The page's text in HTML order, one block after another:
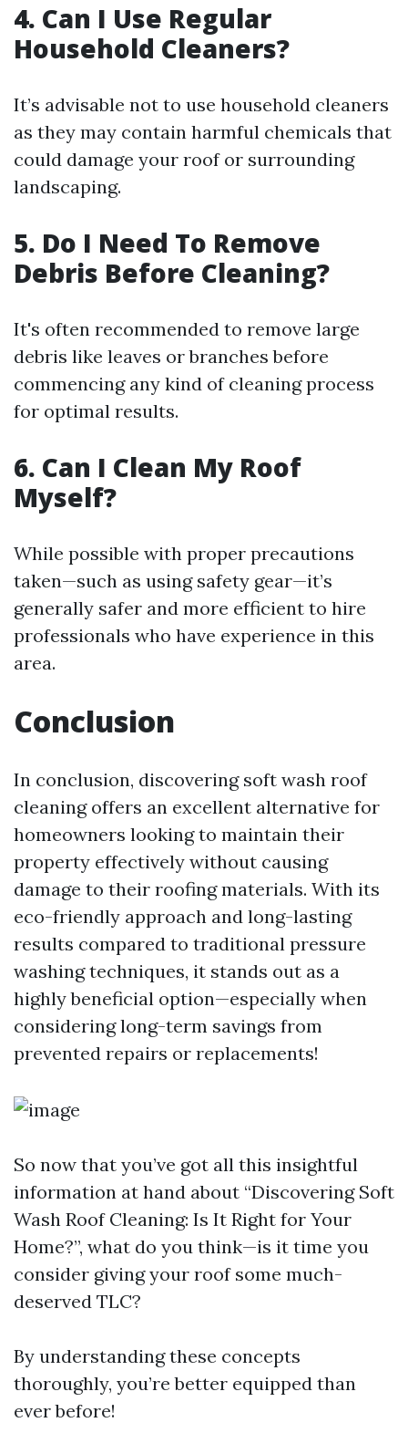
4. Can I Use Regular
Household Cleaners?
It’s advisable not to use household cleaners
as they may contain harmful chemicals that
could damage your roof or surrounding
landscaping.
5. Do I Need To Remove
Debris Before Cleaning?
It's often recommended to remove large
debris like leaves or branches before
commencing any kind of cleaning process
for optimal results.
6. Can I Clean My Roof
Myself?
While possible with proper precautions
taken—such as using safety gear—it’s
generally safer and more efficient to hire
professionals who have experience in this
area.
Conclusion
In conclusion, discovering soft wash roof
cleaning offers an excellent alternative for
homeowners looking to maintain their
property effectively without causing
damage to their roofing materials. With its
eco-friendly approach and long-lasting
results compared to traditional pressure
washing techniques, it stands out as a
highly beneficial option—especially when
considering long-term savings from
prevented repairs or replacements!
So now that you’ve got all this insightful
information at hand about “Discovering Soft
Wash Roof Cleaning: Is It Right for Your
Home?”, what do you think—is it time you
consider giving your roof some much-
deserved TLC?
By understanding these concepts
thoroughly, you’re better equipped than
ever before!